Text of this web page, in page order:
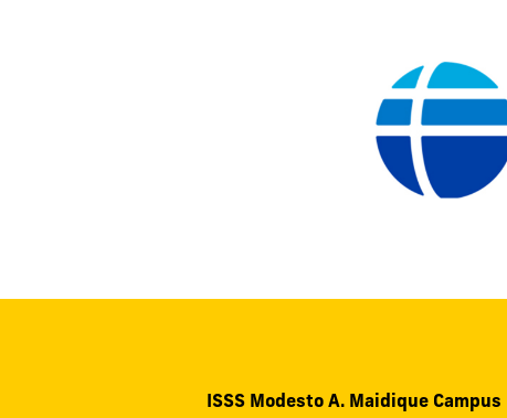
ISSS Modesto A. Maidique Campus